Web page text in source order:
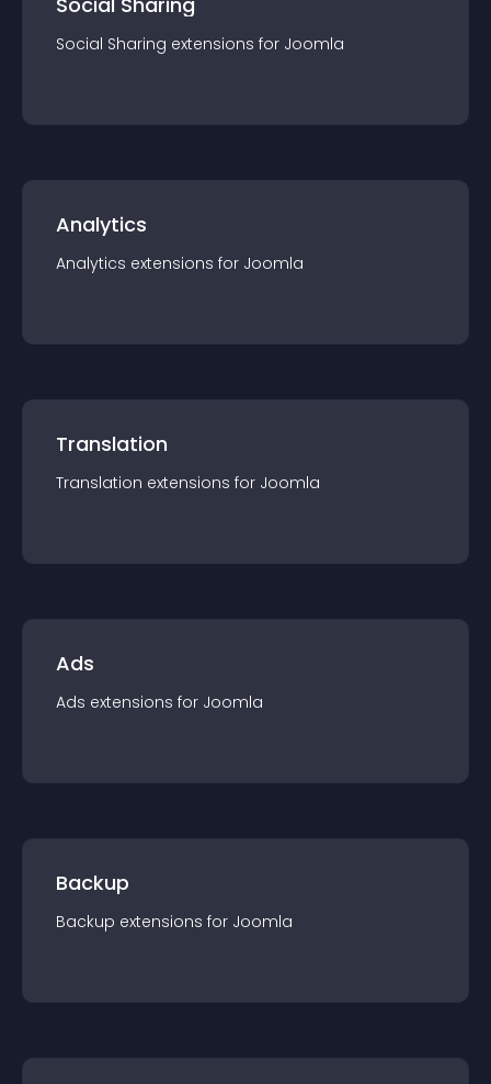
Social Sharing extensions for Joomla
Analytics
Analytics extensions for Joomla
Translation
Translation extensions for Joomla
Ads
Ads extensions for Joomla
Backup
Backup extensions for Joomla